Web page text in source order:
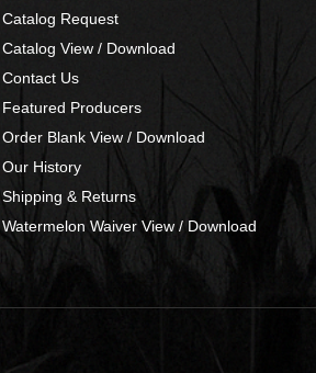
Catalog Request
Catalog View / Download
Contact Us
Featured Producers
Order Blank View / Download
Our History
Shipping & Returns
Watermelon Waiver View / Download